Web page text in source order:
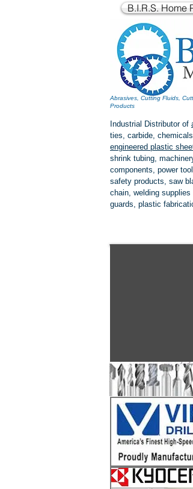
B.I.R.S. Home
Abrasives, Cutting Fluids,
Products
Industrial Distributor of
ties, carbide,
engineered plastic
shrink tubing,
components, power
safety products, saw
chain, welding
guards, plastic